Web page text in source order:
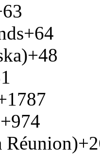
+64
+48
+974
Réunion)